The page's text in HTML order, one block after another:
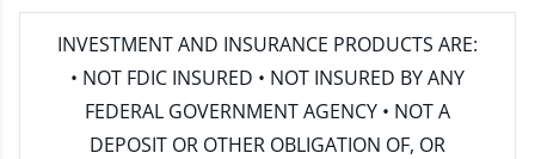
INVESTMENT AND INSURANCE PRODUCTS ARE:
• NOT FDIC INSURED • NOT INSURED BY ANY
FEDERAL GOVERNMENT AGENCY • NOT A
DEPOSIT OR OTHER OBLIGATION OF, OR